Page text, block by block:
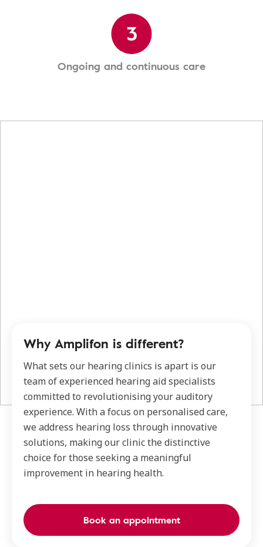
3
Ongoing and continuous care
Why Amplifon is different?
What sets our hearing clinics is apart is our
team of experienced hearing aid specialists
committed to revolutionising your auditory
experience. With a focus on personalised care,
we address hearing loss through innovative
solutions, making our clinic the distinctive
choice for those seeking a meaningful
improvement in hearing health.
Book an appointment